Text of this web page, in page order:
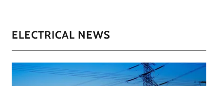
ELECTRICAL NEWS